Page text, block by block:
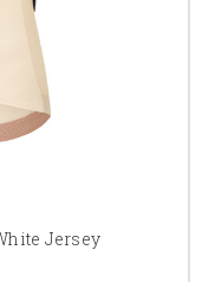
Jersey